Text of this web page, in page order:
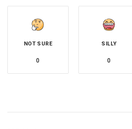
NOT SURE
0
SILLY
0